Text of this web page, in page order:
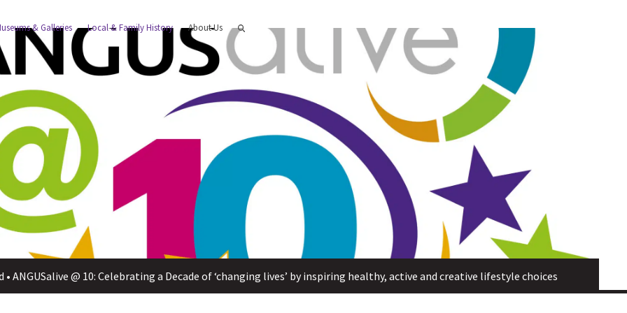
& Galleries Local & Family History About Us
• ANGUSalive @ 10: Celebrating a Decade of ‘changing lives’ by inspiring healthy, active and creative lifestyle choices